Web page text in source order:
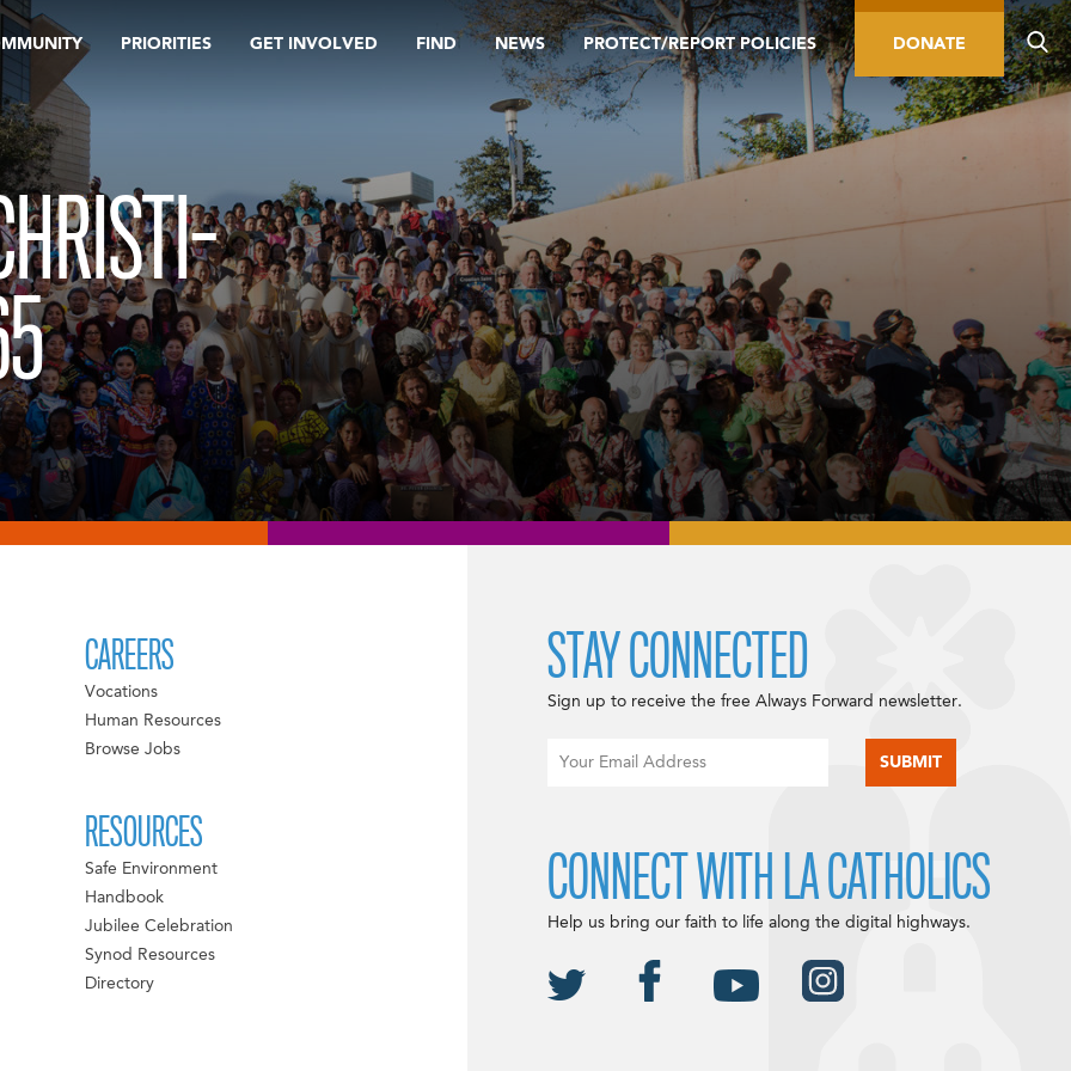
PRIORITIES GET INVOLVED FIND NEWS PROTECT/REPORT POLICIES DONATE
CAREERS
Vocations
Human Resources
Browse Jobs
RESOURCES
Safe Environment
Handbook
Jubilee Celebration
Synod Resources
Directory
STAY CONNECTED
Sign up to receive the free Always Forward newsletter.
CONNECT WITH LA CATHOLICS
Help us bring our faith to life along the digital highways.